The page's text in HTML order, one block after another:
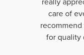
care of
for quality